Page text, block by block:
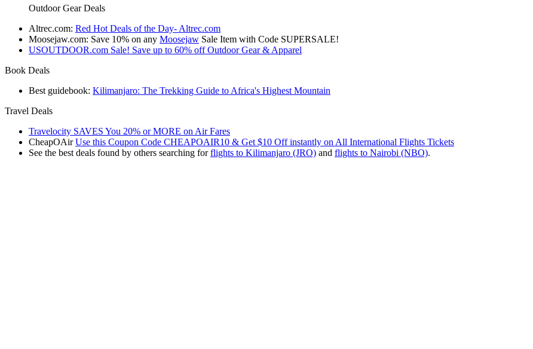
Outdoor Gear Deals
Altrec.com: Red Hot Deals of the Day- Altrec.com
Moosejaw.com: Save 10% on any Moosejaw Sale Item with Code SUPERSALE!
USOUTDOOR.com Sale! Save up to 60% off Outdoor Gear & Apparel
Book Deals
Best guidebook: Kilimanjaro: The Trekking Guide to Africa's Highest Mountain
Travel Deals
Travelocity SAVES You 20% or MORE on Air Fares
CheapOAirUse this Coupon Code CHEAPOAIR10 & Get $10 Off instantly on All International Flights Tickets
See the best deals found by others searching forflights to Kilimanjaro (JRO) and flights to Nairobi (NBO).